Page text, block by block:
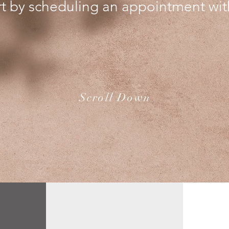
by scheduling an appointment
Scroll Down